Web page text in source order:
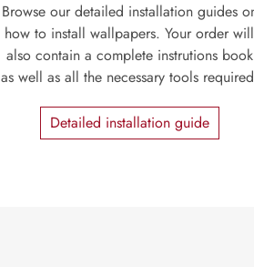
Browse our detailed installation guides
how to install wallpapers. Your order will
also contain a complete instrutions book
as well as all the necessary tools
Detailed installation guide